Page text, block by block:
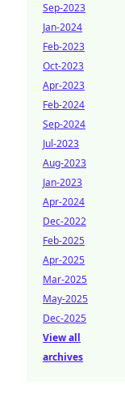
Sep-2023
Jan-2024
Feb-2023
Oct-2023
Apr-2023
Feb-2024
Sep-2024
Jul-2023
Aug-2023
Jan-2023
Apr-2024
Dec-2022
Feb-2025
Apr-2025
Mar-2025
May-2025
Dec-2025
View all
archives